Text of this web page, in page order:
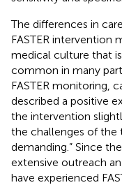
The differences in
FASTER intervention
medical culture that
common in many
FASTER monitoring,
described a positive
the intervention
the challenges of the
demanding.” Since
extensive outreach
have experienced